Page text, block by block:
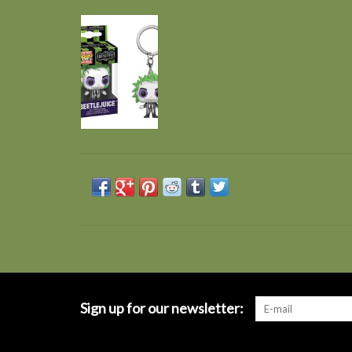
Sign up for our newsletter: